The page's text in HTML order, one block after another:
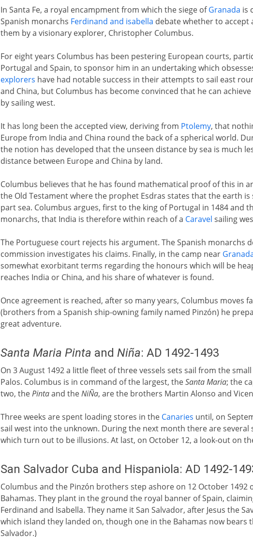
In Santa Fe, a royal encampment from which the siege ofGranada is
Spanish monarchs Ferdinand and isabella debate whether to accept
them by a visionary explorer, Christopher Columbus.
For eight years Columbus has been pestering European courts,
Portugal and Spain, to sponsor him in an undertaking which
explorers have had notable success in their attempts to sail east
and China, but Columbus has become convinced that he can
by sailing west.
It has long been the accepted view, deriving from Ptolemy, that
Europe from India and China round the back of a spherical world.
the notion has developed that the unseen distance by sea is much
distance between Europe and China by land.
Columbus believes that he has found mathematical proof of this in
the Old Testament where the prophet Esdras states that the earth
part sea. Columbus argues, first to the king of Portugal in 1484 and
monarchs, that India is therefore within reach of a Caravel sailing
The Portuguese court rejects his argument. The Spanish monarchs
commission investigates his claims. Finally, in the camp near
somewhat exorbitant terms regarding the honours which will be
reaches India or China, and his share of whatever is found.
Once agreement is reached, after so many years, Columbus moves
(brothers from a Spanish ship-owning family named Pinzón) he
great adventure.
Santa Maria Pinta and Niña: AD 1492-1493
On 3 August 1492 a little fleet of three vessels sets sail from the
Palos. Columbus is in command of the largest, theSanta Maria; the
two, thePintaand theNiÑa, are the brothers Martin Alonso and
Three weeks are spent loading stores in the Canaries until, on
sail west into the unknown. During the next month there are several
which turn out to be illusions. At last, on October 12, a look-out on
San Salvador Cuba and Hispaniola: AD 1492-
Columbus and the Pinzón brothers step ashore on 12 October 1492
Bahamas. They plant in the ground the royal banner of Spain,
Ferdinand and Isabella. They name it San Salvador, after Jesus the
which island they landed on, though one in the Bahamas now bears
Salvador.)